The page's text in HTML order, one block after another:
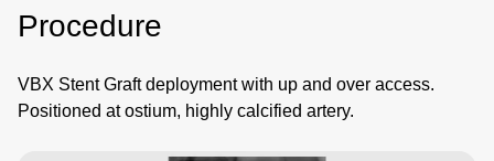
Procedure
VBX Stent Graft deployment with up and over access.
Positioned at ostium, highly calcified artery.